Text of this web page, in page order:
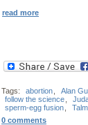
read more
Tags: abortion Alan
follow the science
sperm-egg fusion
0 comments